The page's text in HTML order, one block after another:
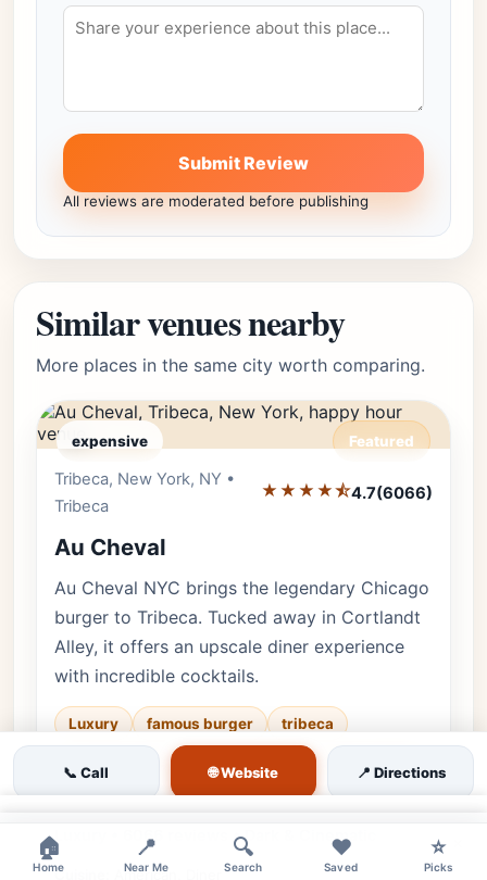
Submit Review
All reviews are moderated before publishing
Similar venues nearby
More places in the same city worth comparing.
expensive Featured
Tribeca, New York, NY •
Tribeca
★★★★⯪4.7(6066)
Au Cheval
Au Cheval NYC brings the legendary Chicago
burger to Tribeca. Tucked away in Cortlandt
Alley, it offers an upscale diner experience
with incredible cocktails.
Luxury famous burger
tribeca
upscale diner
♿ Accessible
✨ Upscale
Luxury • 6066 reviews • Dark & Cinematic
Cuisine: American, Diner
📞 Call 🌐 Website 📍 Directions
🏠
Home
📍
Near Me
🔍
Search
❤️
Saved
⭐
Picks